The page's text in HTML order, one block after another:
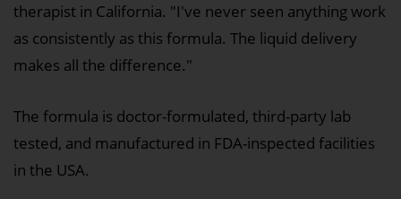
therapist in California. "I've never seen anything work
as consistently as this formula. The liquid delivery
makes all the difference."
The formula is doctor-formulated, third-party lab
tested, and manufactured in FDA-inspected facilities
in the USA.